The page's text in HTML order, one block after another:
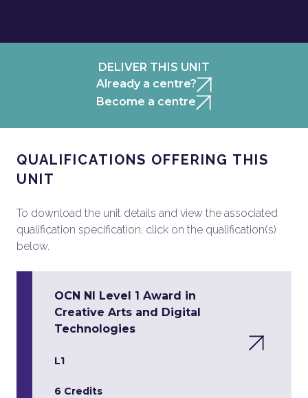
DELIVER THIS UNIT
Already a centre?
Become a centre
QUALIFICATIONS OFFERING THIS
UNIT
To download the unit details and view the associated
qualification specification, click on the qualification(s)
below.
OCN NI Level 1 Award in
Creative Arts and Digital
Technologies
L1
6 Credits